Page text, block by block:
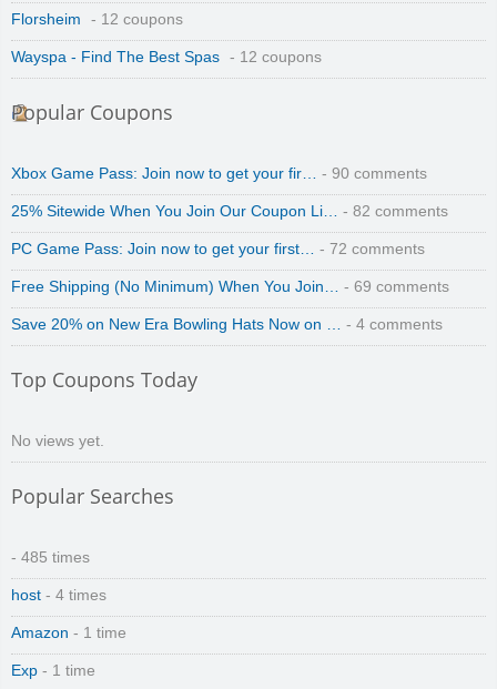
Wigsbuy.com
Zoot De-at
Florsheim - 12 coupons
Wayspa - Find The Best Spas - 12 coupons
Popular Coupons
Xbox Game Pass: Join now to get your fir… - 90 comments
25% Sitewide When You Join Our Coupon Li… - 82 comments
PC Game Pass: Join now to get your first… - 72 comments
Free Shipping (No Minimum) When You Join… - 69 comments
Save 20% on New Era Bowling Hats Now on … - 4 comments
Top Coupons Today
No views yet.
Popular Searches
- 485 times
host - 4 times
Amazon - 1 time
Exp - 1 time